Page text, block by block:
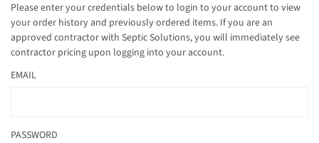
Please enter your credentials below to login to your account to view
your order history and previously ordered items. If you are an
approved contractor with Septic Solutions, you will immediately see
contractor pricing upon logging into your account.
EMAIL
PASSWORD